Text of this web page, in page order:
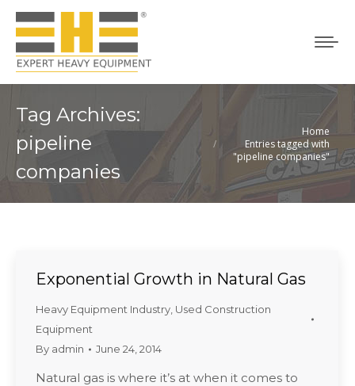
Tag Archives:
pipeline
companies
Home
Entries tagged with
"pipeline companies"
Exponential Growth in Natural Gas
Heavy Equipment Industry Used Construction
Equipment
By admin June 24, 2014
Natural gas is where it’s at when it comes to